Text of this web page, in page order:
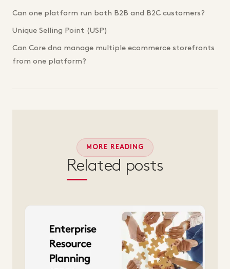
Can one platform run both B2B and B2C customers?
Unique Selling Point (USP)
Can Core dna manage multiple ecommerce storefronts
from one platform?
MORE READING
Related posts